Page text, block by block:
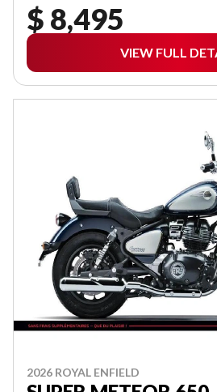
$ 8,495
VIEW FULL
2026 ROYAL ENFIELD